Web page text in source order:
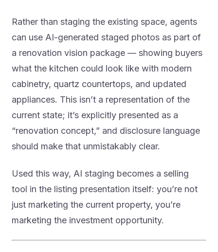
Rather than staging the existing space, agents
can use AI-generated staged photos as part of
a renovation vision package — showing buyers
what the kitchen could look like with modern
cabinetry, quartz countertops, and updated
appliances. This isn’t a representation of the
current state; it’s explicitly presented as a
“renovation concept,” and disclosure language
should make that unmistakably clear.
Used this way, AI staging becomes a selling
tool in the listing presentation itself: you’re not
just marketing the current property, you’re
marketing the investment opportunity.